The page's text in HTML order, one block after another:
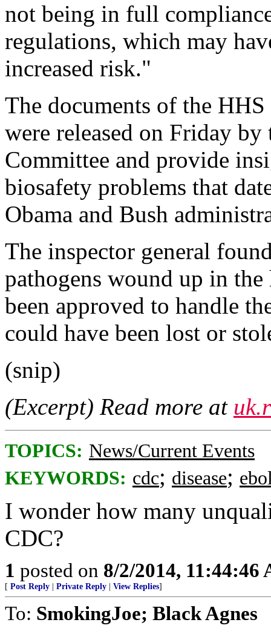
not being in full
regulations, which may
increased risk."
The documents of the
were released on Friday
Committee and provide
biosafety problems that
Obama and Bush
The inspector general
pathogens wound up in
been approved to handle
could have been lost or
(snip)
(Excerpt) Read more at
TOPICS: News/Current Events
KEYWORDS: cdc; disease;
I wonder how many
CDC?
1 posted on 8/2/2014, 11:44:46
[ Post Reply Private Reply View Replies]
To: SmokingJoe; Black Agnes